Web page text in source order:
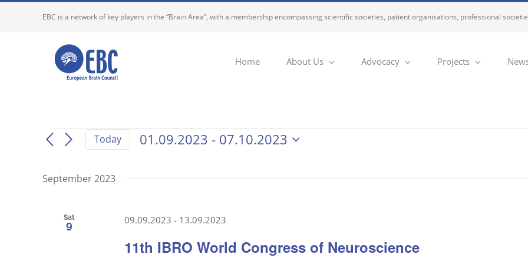
EBC is a network of key players in the “Brain Area”, with a membership encompassing scientific societies, patient organisations, professional
Home About Us Advocacy Projects
EventsToday 01.09.2023 - 07.10.2023
September 2023
Sat
9
11th IBRO World Congress of Neuroscience
09.09.2023 - 13.09.2023